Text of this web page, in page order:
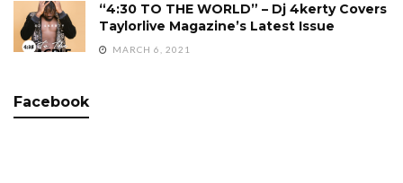
“4:30 TO THE WORLD” – Dj 4kerty Covers
Taylorlive Magazine’s Latest Issue
MARCH 6, 2021
Facebook